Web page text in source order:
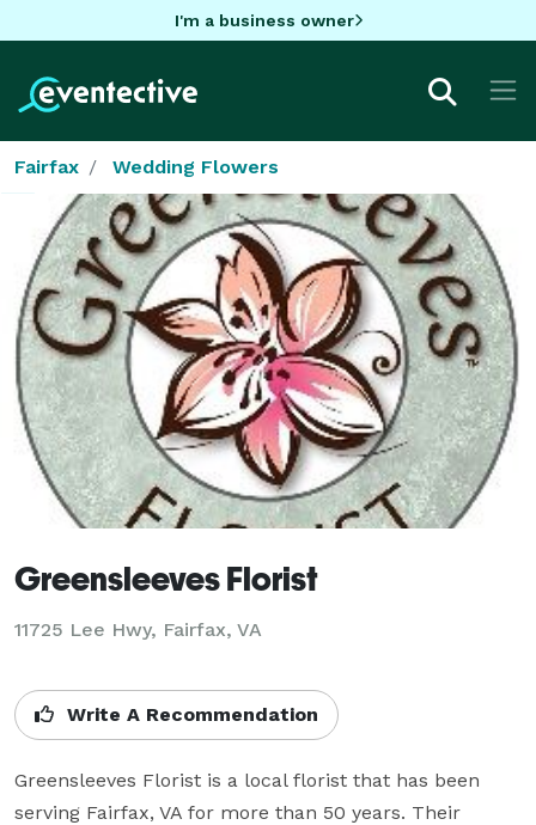
I'm a business owner
Fairfax Wedding Flowers
Greensleeves Florist
11725 Lee Hwy, Fairfax, VA
Write A Recommendation
Greensleeves Florist is a local florist that has been
serving Fairfax, VA for more than 50 years. Their